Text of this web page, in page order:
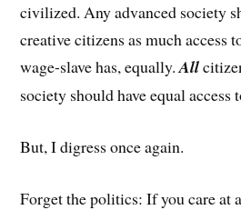
civilized. Any advanced society
creative citizens as much access
wage-slave has, equally.All
society should have equal access
But, I digress once again.
Forget the politics: If you care at